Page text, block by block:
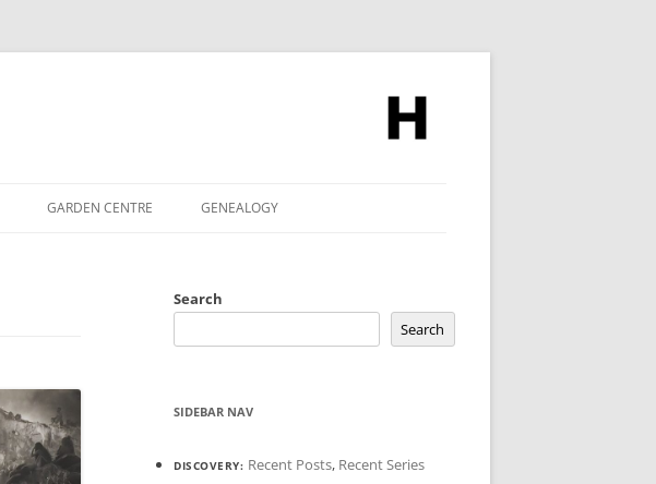
GARDEN CENTRE GENEALOGY
Search
Search
SIDEBAR NAV
DISCOVERY: Recent Posts, Recent Series